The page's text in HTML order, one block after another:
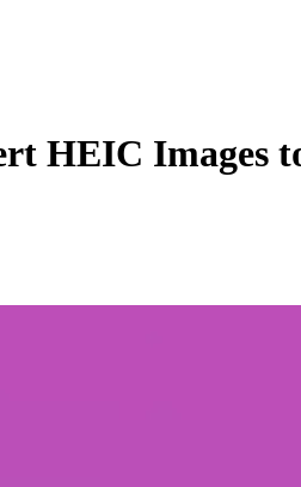
HEIC Images